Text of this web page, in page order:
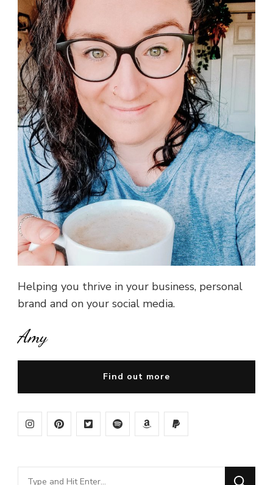
Helping you thrive in your business, personal
brand and on your social media.
Amy
Find out more
Looking